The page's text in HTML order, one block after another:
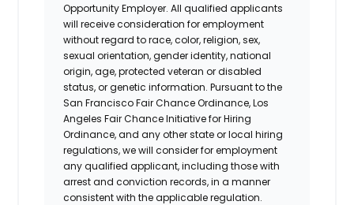
Opportunity Employer. All qualified applicants
will receive consideration for employment
without regard to race, color, religion, sex,
sexual orientation, gender identity, national
origin, age, protected veteran or disabled
status, or genetic information. Pursuant to the
San Francisco Fair Chance Ordinance, Los
Angeles Fair Chance Initiative for Hiring
Ordinance, and any other state or local hiring
regulations, we will consider for employment
any qualified applicant, including those with
arrest and conviction records, in a manner
consistent with the applicable regulation.